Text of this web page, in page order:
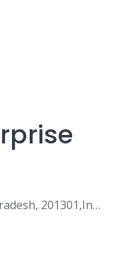
C 137 sector 19 noida, Uttar pradesh, 201301,India